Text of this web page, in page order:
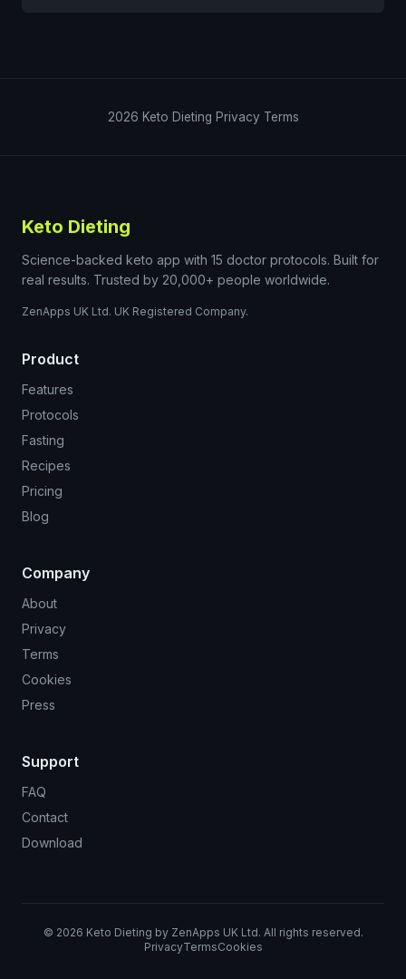
2026 Keto Dieting Privacy Terms
Keto Dieting
Science-backed keto app with 15 doctor protocols. Built for
real results. Trusted by 20,000+ people worldwide.
ZenApps UK Ltd. UK Registered Company.
Product
Features
Protocols
Fasting
Recipes
Pricing
Blog
Company
About
Privacy
Terms
Cookies
Press
Support
FAQ
Contact
Download
© 2026 Keto Dieting by ZenApps UK Ltd. All rights reserved.
PrivacyTermsCookies